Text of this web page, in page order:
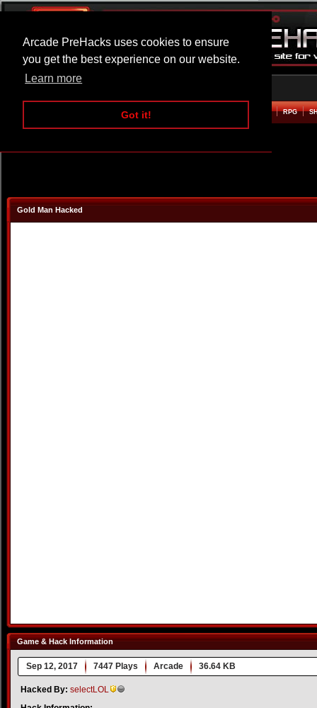
Arcade PreHacks uses cookies to ensure
you get the best experience on our website.
Learn more
Got it!
ARCADE BEAT EM UP RPG
Gold Man Hacked
Game & Hack Information
Sep 12, 2017 7447 Plays Arcade 36.64 KB
Hacked By: selectLOL